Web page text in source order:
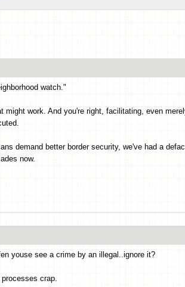
watch."
might work. And you're right, facilitating, even
demand better border security, we've had a
now.
youse see a crime by an illegal..ignore it?
crap.